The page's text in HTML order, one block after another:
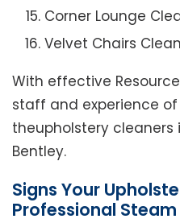
Corner Lounge
Velvet Chairs
With effective
staff and experience
theupholstery cleaners
Bentley.
Signs Your
Professional